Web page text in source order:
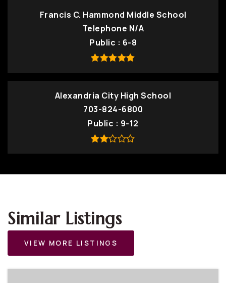
Francis C. Hammond Middle School
Telephone N/A
Public
6-8
Alexandria City High School
703-824-6800
Public
9-12
Similar Listings
VIEW MORE LISTINGS